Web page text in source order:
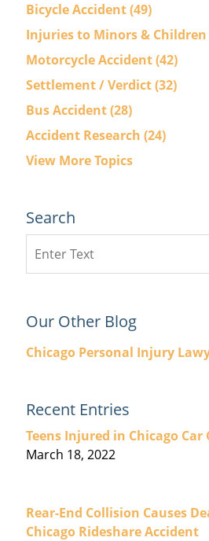
Bicycle Accident(49)
Injuries to Minors & Children
Motorcycle Accident(42)
Settlement / Verdict(32)
Bus Accident(28)
Accident Research (24)
View More Topics
Search
here
Our Other Blog
Chicago Personal Injury
Recent Entries
Teens Injured in Chicago Car
March 18, 2022
Rear-End Collision Causes
Chicago Rideshare Accident